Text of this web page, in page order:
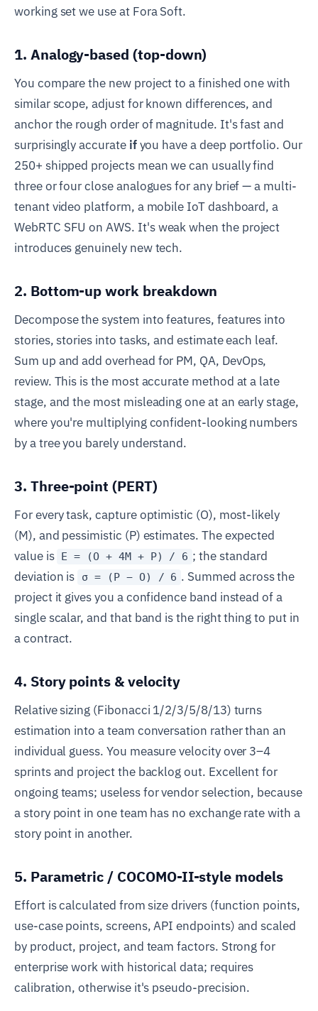
working set we use at Fora Soft.
1. Analogy-based (top-down)
You compare the new project to a finished one with
similar scope, adjust for known differences, and
anchor the rough order of magnitude. It's fast and
surprisingly accurate ifyou have a deep portfolio. Our
250+ shipped projects mean we can usually find
three or four close analogues for any brief — a multi-
tenant video platform, a mobile IoT dashboard, a
WebRTC SFU on AWS. It's weak when the project
introduces genuinely new tech.
2. Bottom-up work breakdown
Decompose the system into features, features into
stories, stories into tasks, and estimate each leaf.
Sum up and add overhead for PM, QA, DevOps,
review. This is the most accurate method at a late
stage, and the most misleading one at an early stage,
where you're multiplying confident-looking numbers
by a tree you barely understand.
3. Three-point (PERT)
For every task, capture optimistic (O), most-likely
(M), and pessimistic (P) estimates. The expected
value is
E = (O + 4M + P) / 6 ; the standard
deviation is
σ = (P − O) / 6 . Summed across the
project it gives you a confidence band instead of a
single scalar, and that band is the right thing to put in
a contract.
4. Story points & velocity
Relative sizing (Fibonacci 1/2/3/5/8/13) turns
estimation into a team conversation rather than an
individual guess. You measure velocity over 3–4
sprints and project the backlog out. Excellent for
ongoing teams; useless for vendor selection, because
a story point in one team has no exchange rate with a
story point in another.
5. Parametric / COCOMO-II-style models
Effort is calculated from size drivers (function points,
use-case points, screens, API endpoints) and scaled
by product, project, and team factors. Strong for
enterprise work with historical data; requires
calibration, otherwise it's pseudo-precision.